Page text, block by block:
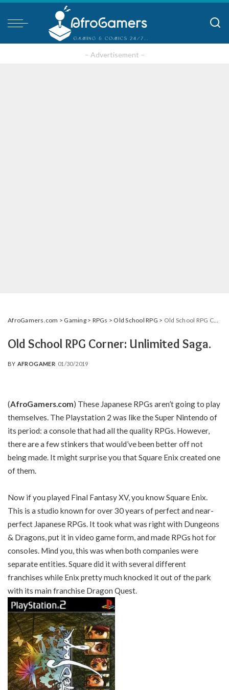
– Advertisement –
AfroGamers.com > Gaming> RPGs > Old School RPG > Old School RPG Corner: Unlimited Saga.
Old School RPG Corner: Unlimited Saga.
POSTED
BY AFROGAMER 01/30/2019
(AfroGamers.com) These Japanese RPGs aren’t going to play
themselves. The Playstation 2 was like the Super Nintendo of
its period: a console that had all the quality RPGs. However,
there are a few stinkers that would’ve been better off not
being made. It might surprise you that Square Enix created one
of them.
Now if you played Final Fantasy XV, you know Square Enix.
This is a studio known for over 30 years of perfect and near-
perfect Japanese RPGs. It took what was right with Dungeons
& Dragons, put it in video game form, and made RPGs hot for
consoles. Mind you, this was when both companies were
separate entities. Square did it with several different
franchises while Enix pretty much knocked it out of the park
with its main franchise Dragon Quest.